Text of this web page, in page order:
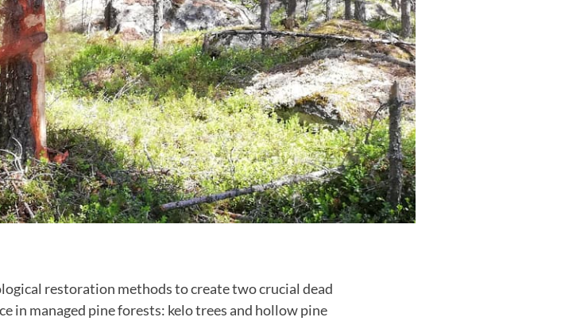
restoration methods to create two crucial dead
in managed pine forests: kelo trees and hollow pine